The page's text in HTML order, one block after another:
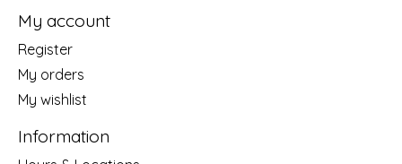
My account
Register
My orders
My wishlist
Information